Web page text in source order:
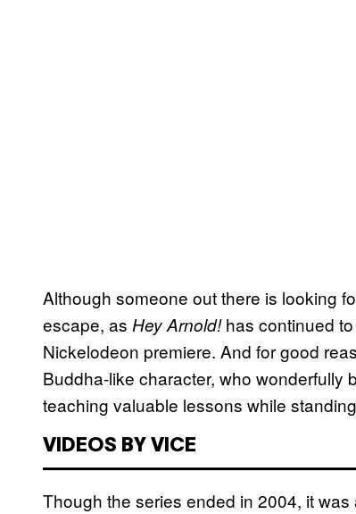
Although someone out there is looking
escape, as Hey Arnold!has continued
Nickelodeon premiere. And for good
Buddha-like character, who wonderfully
teaching valuable lessons while
VIDEOS BY VICE
Though the series ended in 2004, it